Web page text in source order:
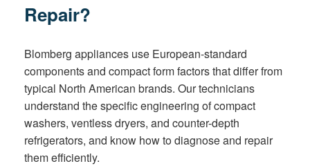
Repair?
Blomberg appliances use European-standard
components and compact form factors that differ from
typical North American brands. Our technicians
understand the specific engineering of compact
washers, ventless dryers, and counter-depth
refrigerators, and know how to diagnose and repair
them efficiently.